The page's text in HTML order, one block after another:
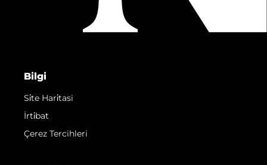
Bilgi
Si̇te Hari̇tasi
İrti̇bat
Çerez Tercihleri